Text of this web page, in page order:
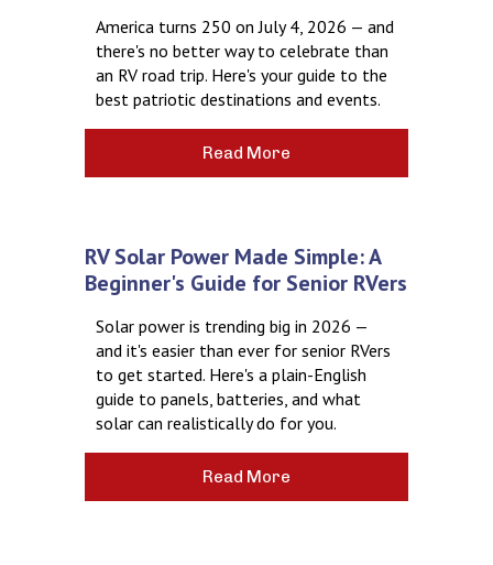
America turns 250 on July 4, 2026 — and
there's no better way to celebrate than
an RV road trip. Here's your guide to the
best patriotic destinations and events.
Read More
RV Solar Power Made Simple: A
Beginner's Guide for Senior RVers
Solar power is trending big in 2026 —
and it's easier than ever for senior RVers
to get started. Here's a plain-English
guide to panels, batteries, and what
solar can realistically do for you.
Read More